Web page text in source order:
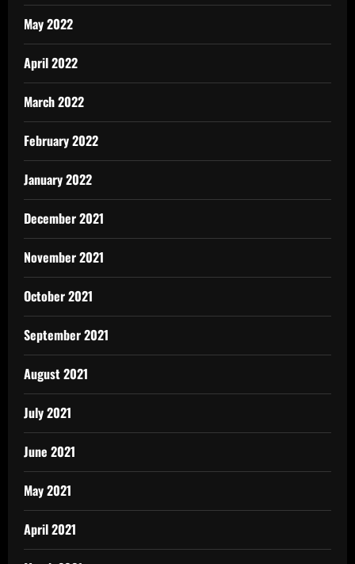
May 2022
April 2022
March 2022
February 2022
January 2022
December 2021
November 2021
October 2021
September 2021
August 2021
July 2021
June 2021
May 2021
April 2021